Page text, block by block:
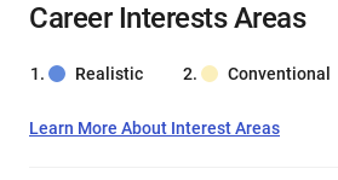
Career Interests Areas
Realistic Conventional
Learn More About Interest Areas